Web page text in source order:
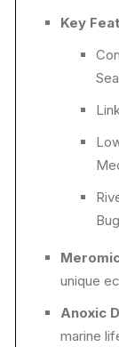
Key
unique
Anoxic
marine